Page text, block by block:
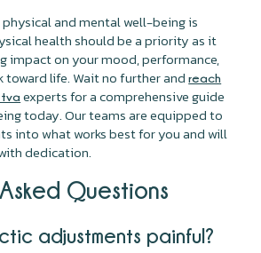
physical and mental well-being is
health should be a priority as it
impact on your mood, performance,
toward life. Wait no further andreach
experts for a comprehensive guide
today. Our teams are equipped to
into what works best for you and will
dedication.
Questions
adjustments painful?